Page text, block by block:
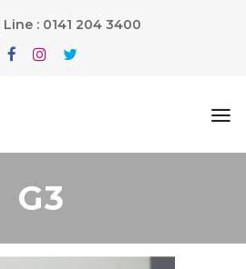
: 0141 204 3400
G3